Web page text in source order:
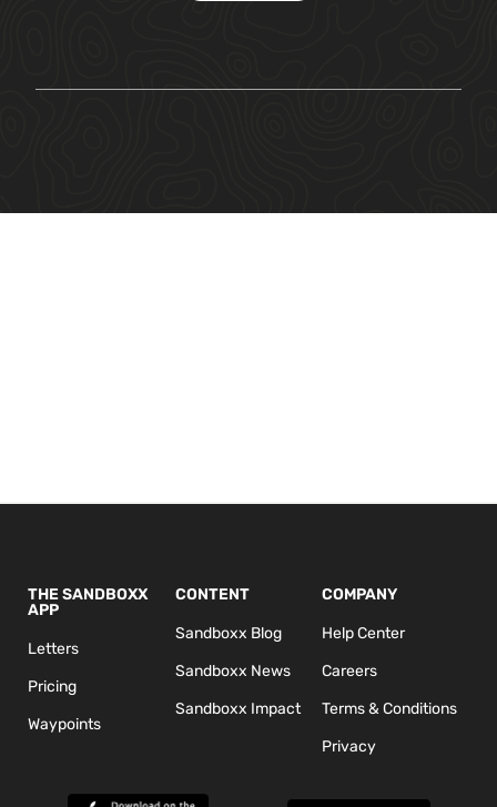
THE SANDBOXX
APP
Letters
Pricing
Waypoints
CONTENT
Sandboxx Blog
Sandboxx News
Sandboxx Impact
COMPANY
Help Center
Careers
Terms & Conditions
Privacy